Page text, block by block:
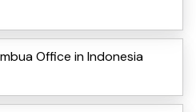
Office in Indonesia